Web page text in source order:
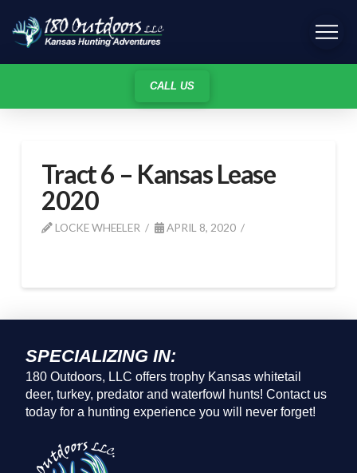
CALL US
Tract 6 – Kansas Lease
2020
LOCKE WHEELER APRIL 8, 2020
SPECIALIZING IN:
180 Outdoors, LLC offers trophy Kansas whitetail
deer, turkey, predator and waterfowl hunts! Contact us
today for a hunting experience you will never forget!